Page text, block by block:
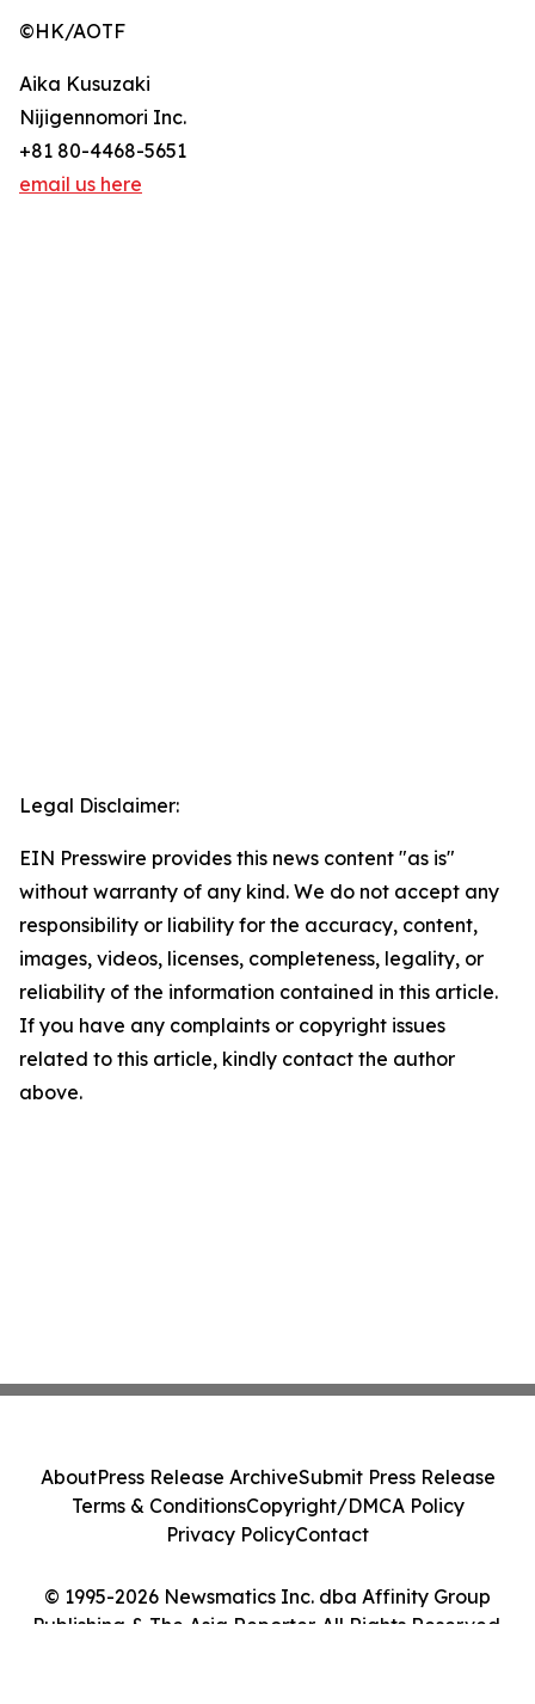
©HK/AOTF
Aika Kusuzaki
Nijigennomori Inc.
+81 80-4468-5651
email us here
Legal Disclaimer:
EIN Presswire provides this news content "as is"
without warranty of any kind. We do not accept any
responsibility or liability for the accuracy, content,
images, videos, licenses, completeness, legality, or
reliability of the information contained in this article.
If you have any complaints or copyright issues
related to this article, kindly contact the author
above.
© 1995-2026 Newsmatics Inc. dba Affinity Group
Publishing & The Asia Reporter. All Rights Reserved.
AboutPress Release ArchiveSubmit Press Release
Terms & ConditionsCopyright/DMCA Policy
Privacy PolicyContact